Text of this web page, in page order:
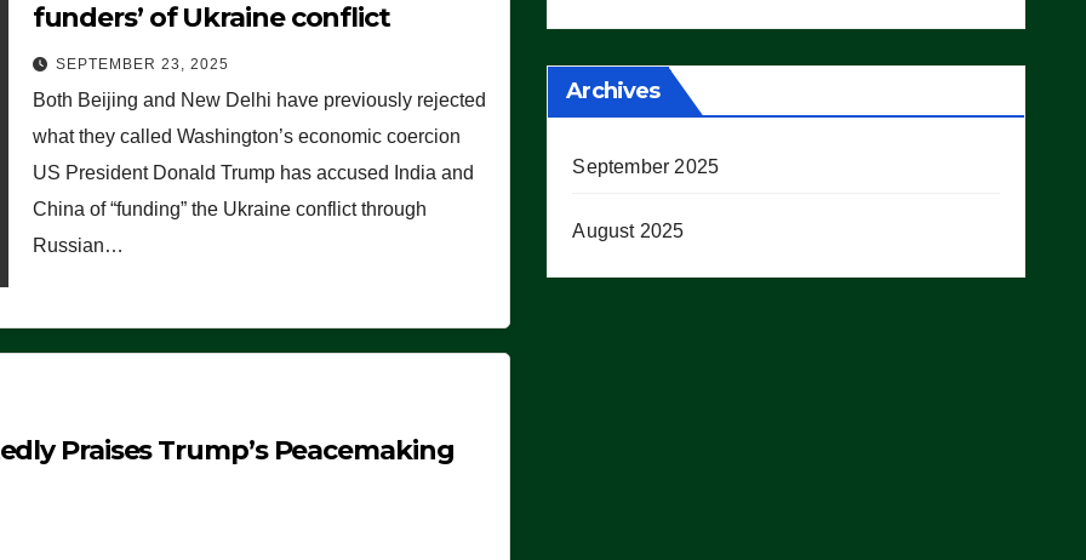
funders’ of Ukraine conflict
SEPTEMBER 23, 2025
Both Beijing and New Delhi have previously rejected
what they called Washington’s economic coercion
US President Donald Trump has accused India and
China of “funding” the Ukraine conflict through
Russian…
Praises Trump’s Peacemaking
Archives
September 2025
August 2025